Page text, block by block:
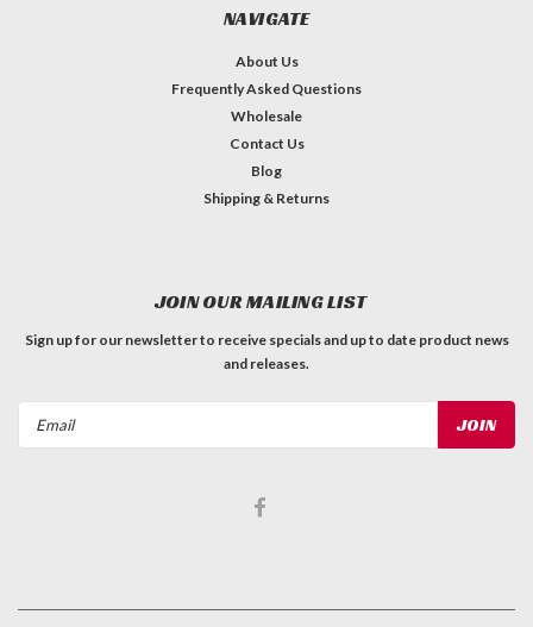
NAVIGATE
About Us
Frequently Asked Questions
Wholesale
Contact Us
Blog
Shipping & Returns
JOIN OUR MAILING LIST
Sign up for our newsletter to receive specials and up to date product news
and releases.